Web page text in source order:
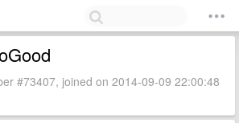
#73407, joined on 2014-09-09 22:00:48